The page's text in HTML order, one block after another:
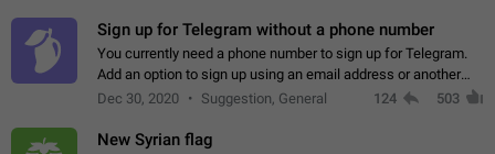
Sign up for Telegram without a phone number
You currently need a phone number to sign up for Telegram.
Add an option to sign up using an email address or another
method, like some messengers do (e.g., Wire, Matrix,
Dec 30, 2020 Suggestion, General 124 503
New Syrian flag